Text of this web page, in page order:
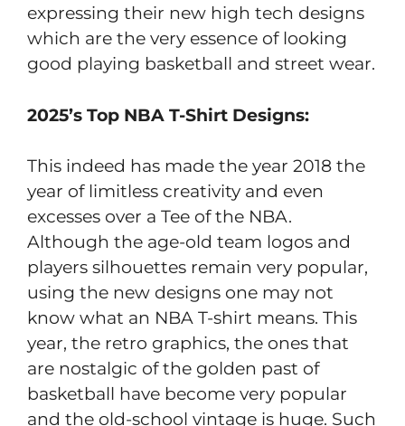
expressing their new high tech designs
which are the very essence of looking
good playing basketball and street wear.
2025’s Top NBA T-Shirt Designs:
This indeed has made the year 2018 the
year of limitless creativity and even
excesses over a Tee of the NBA.
Although the age-old team logos and
players silhouettes remain very popular,
using the new designs one may not
know what an NBA T-shirt means. This
year, the retro graphics, the ones that
are nostalgic of the golden past of
basketball have become very popular
and the old-school vintage is huge. Such